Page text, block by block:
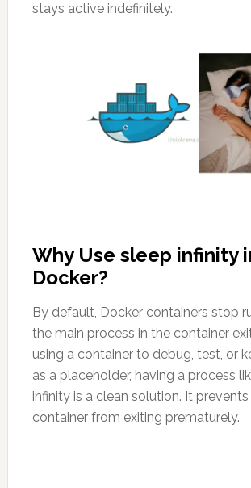
stays active indefinitely.
Why Use sleep infinity
Docker?
By default, Docker containers stop
the main process in the container
using a container to debug, test, or
as a placeholder, having a process
infinity is a clean solution. It
container from exiting prematurely.